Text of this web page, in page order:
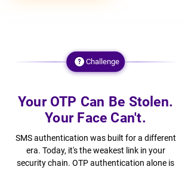
Challenge
Your OTP Can Be Stolen.
Your Face Can't.
SMS authentication was built for a different
era. Today, it's the weakest link in your
security chain. OTP authentication alone is